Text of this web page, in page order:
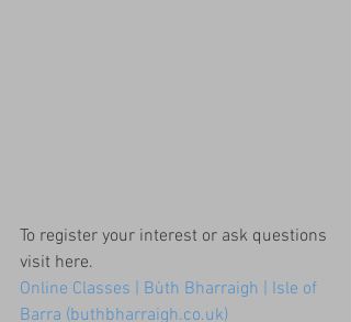
To register your interest or ask questions
visit here.
Online Classes | Bùth Bharraigh | Isle of
Barra (buthbharraigh.co.uk)